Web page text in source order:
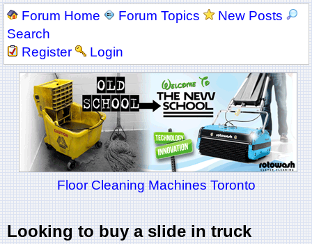
Forum Home Forum Topics
New Posts
Search
Register
Login
Floor Cleaning Machines Toronto
Looking to buy a slide in truck